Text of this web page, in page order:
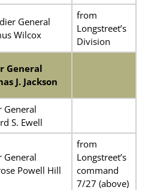
General
Wilcox
from
Longstreet’s
Division
General
J. Jackson
General
S. Ewell
General
Powell Hill
from
Longstreet’s
command
7/27 (above)